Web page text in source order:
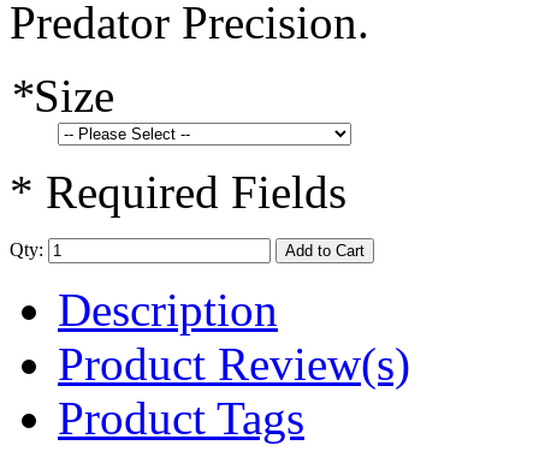
Predator Precision.
*Size
* Required Fields
Qty: Add to Cart
Description
Product Review(s)
Product Tags